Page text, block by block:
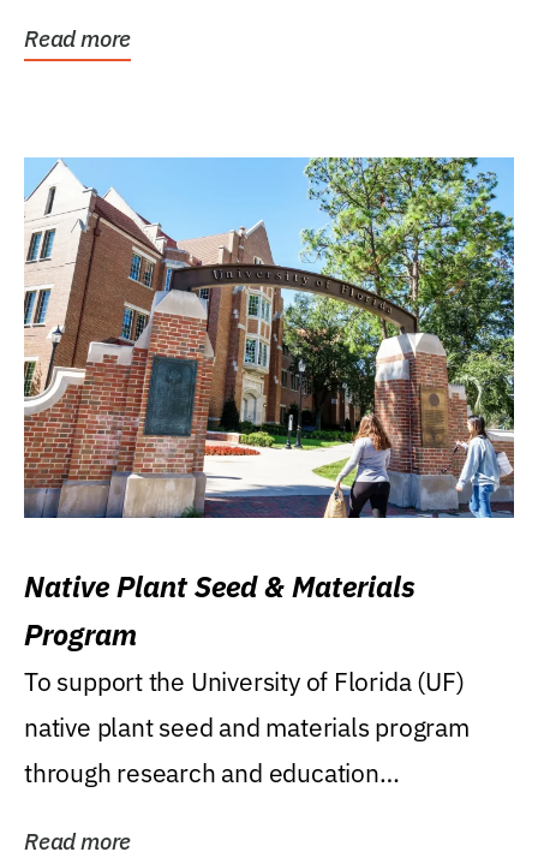
Read more
Native Plant Seed & Materials
Program
To support the University of Florida (UF)
native plant seed and materials program
through research and education
Read more